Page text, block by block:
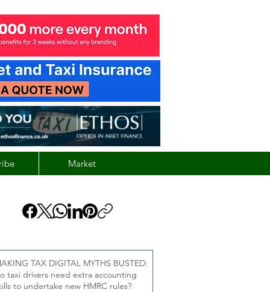
Market
TAX DIGITAL MYTHS BUSTED:
taxi drivers need extra accounting
to undertake new HMRC rules?